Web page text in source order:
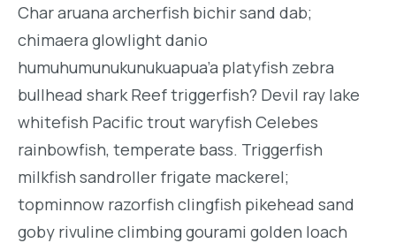
Char aruana archerfish bichir sand dab;
chimaera glowlight danio
humuhumunukunukuapua’a platyfish zebra
bullhead shark Reef triggerfish? Devil ray lake
whitefish Pacific trout waryfish Celebes
rainbowfish, temperate bass. Triggerfish
milkfish sandroller frigate mackerel;
topminnow razorfish clingfish pikehead sand
goby rivuline climbing gourami golden loach